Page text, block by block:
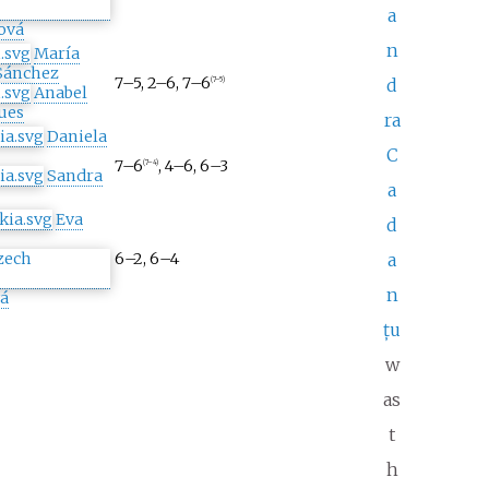
a
n
d
ra
C
a
d
a
n
țu
w
as
t
h
María
Anabel
7–5, 2–6, 7–6(7–5)
Daniela
Sandra
7–6(7–4), 4–6, 6–3
Eva
6–2, 6–4